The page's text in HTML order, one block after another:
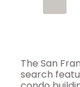
The San
search